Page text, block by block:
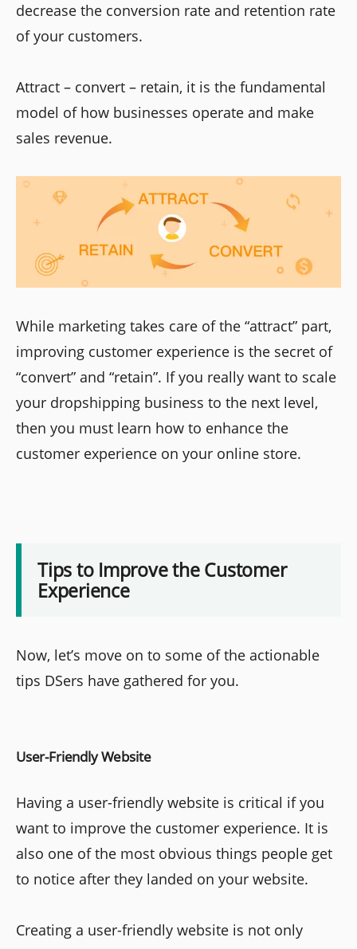
decrease the conversion rate and retention rate
of your customers.
Attract – convert – retain, it is the fundamental
model of how businesses operate and make
sales revenue.
While marketing takes care of the “attract” part,
improving customer experience is the secret of
“convert” and “retain”. If you really want to scale
your dropshipping business to the next level,
then you must learn how to enhance the
customer experience on your online store.
Tips to Improve the Customer
Experience
Now, let’s move on to some of the actionable
tips DSers have gathered for you.
User-Friendly Website
Having a user-friendly website is critical if you
want to improve the customer experience. It is
also one of the most obvious things people get
to notice after they landed on your website.
Creating a user-friendly website is not only